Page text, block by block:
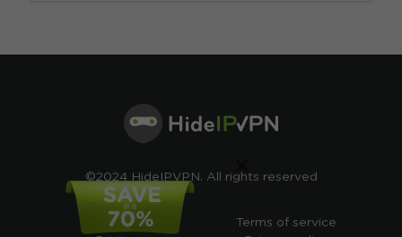
©2024 HideIPVPN. All rights reserved
Free VPN
Terms of service
×